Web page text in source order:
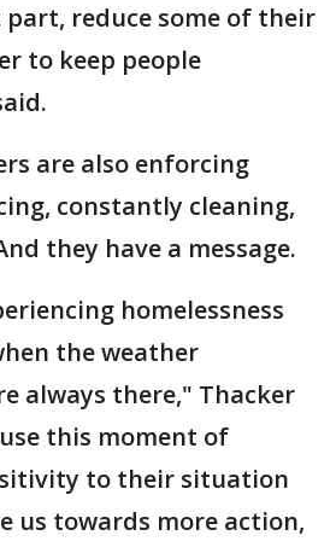
reduce some of their
to keep people
are also enforcing
constantly cleaning,
they have a message.
homelessness
the weather
always there," Thacker
this moment of
to their situation
us towards more action,